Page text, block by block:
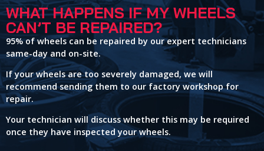
WHAT HAPPENS IF MY WHEELS
CAN’T BE REPAIRED?
95% of wheels can be repaired by our expert technicians
same-day and on-site.
If your wheels are too severely damaged, we will
recommend sending them to our factory workshop for
repair.
Your technician will discuss whether this may be required
once they have inspected your wheels.